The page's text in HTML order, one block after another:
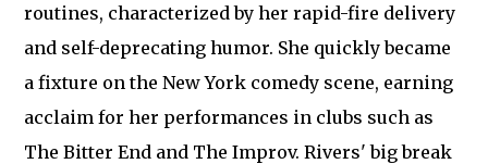
routines, characterized by her rapid-fire delivery
and self-deprecating humor. She quickly became
a fixture on the New York comedy scene, earning
acclaim for her performances in clubs such as
The Bitter End and The Improv. Rivers' big break